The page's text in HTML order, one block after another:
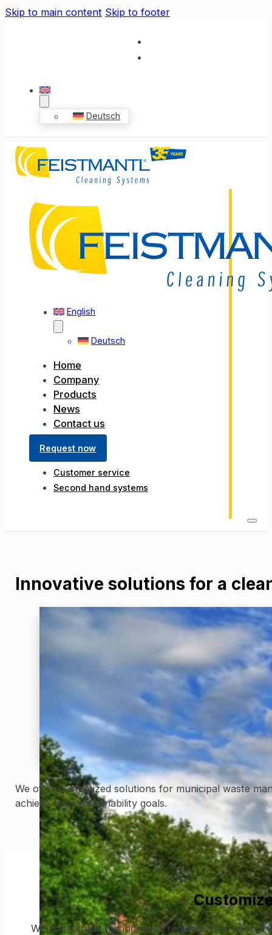
Skip to main content Skip to footer
Deutsch
English
Deutsch
Home
Company
Products
News
Contact us
Request now
Customer service
Second hand systems
Innovative solutions for a
We offer customized solutions for municipal waste
achieve their sustainability goals.
We understand the individual requirements of your